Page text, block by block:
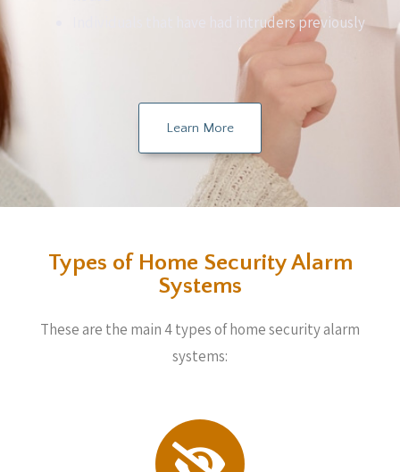
Individuals that have had intruders previously
Learn More
Types of Home Security Alarm
Systems
These are the main 4 types of home security alarm
systems: